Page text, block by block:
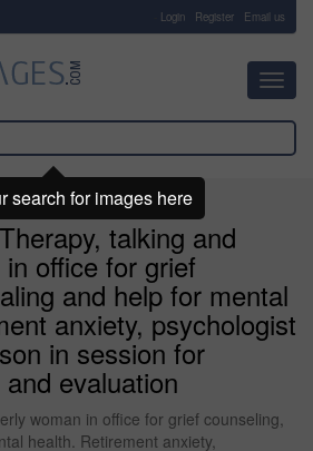
Login Register Email us
talking and
office for grief
and help for mental
anxiety, psychologist
in session for
evaluation
woman in office for grief counseling,
health. Retirement anxiety,
search for images here